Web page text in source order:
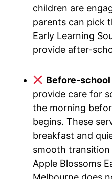
children are
parents can pick
Early Learning
provide after-
Before-school
provide care for
the morning
begins. These
breakfast and
smooth
Apple Blossoms